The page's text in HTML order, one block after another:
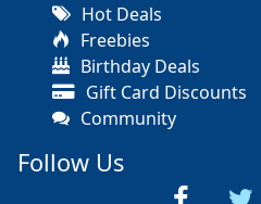
Hot Deals
Freebies
Birthday Deals
Gift Card Discounts
Community
Follow Us